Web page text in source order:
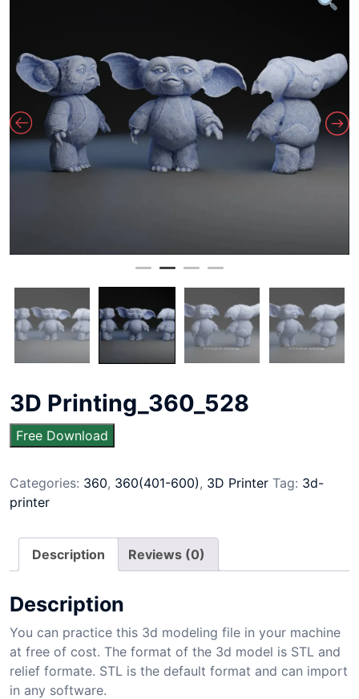
3D Printing_360_528
Free Download
Categories: 360, 360(401-600), 3D Printer Tag: 3d-
printer
Description Reviews (0)
Description
You can practice this 3d modeling file in your machine
at free of cost. The format of the 3d model is STL and
relief formate. STL is the default format and can import
in any software.